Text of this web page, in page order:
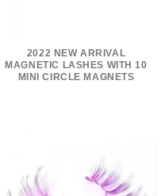
2022 NEW ARRIVAL
MAGNETIC LASHES WITH 10
MINI CIRCLE MAGNETS